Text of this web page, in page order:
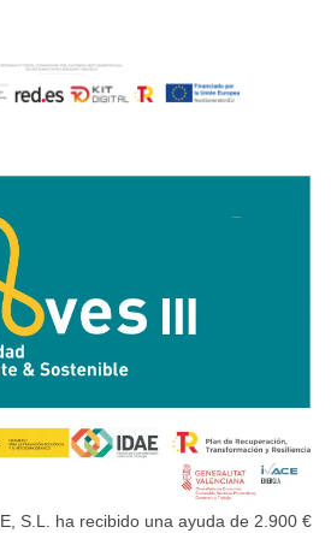
S.L. ha recibido una ayuda de 2.900 €